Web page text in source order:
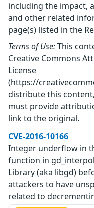
including the impact,
and other related
page(s) listed in the
Terms of Use:This
Creative Commons
License
(https://
distribute this
must provide
link to the original.
CVE-2016-10166
Integer underflow in
function in
Library (aka libgd)
attackers to have
related to